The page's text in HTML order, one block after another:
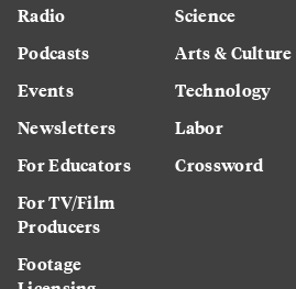
Radio
Podcasts
Events
Newsletters
For Educators
For TV/Film
Producers
Footage
Science
Arts & Culture
Technology
Labor
Crossword